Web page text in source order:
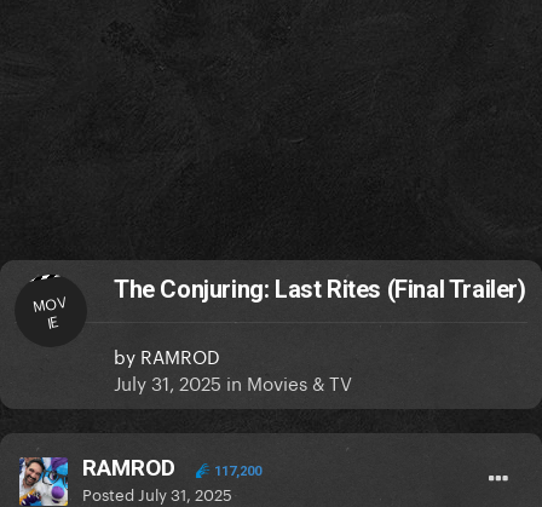
MOV
IE
The Conjuring: Last Rites (Final Trailer)
by RAMROD
July 31, 2025 in Movies & TV
RAMROD 117,200
Posted July 31, 2025